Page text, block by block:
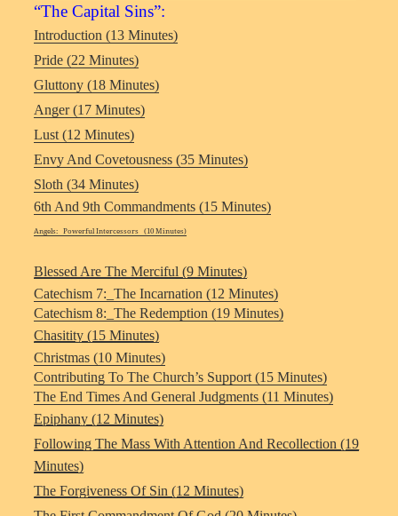
“The Capital Sins”:
Introduction (13 Minutes)
Pride (22 Minutes)
Gluttony (18 Minutes)
Anger (17 Minutes)
Lust (12 Minutes)
Envy And Covetousness (35 Minutes)
Sloth (34 Minutes)
6th And 9th Commandments (15 Minutes)
Angels: Powerful Intercessors (10 Minutes)
Blessed Are The Merciful (9 Minutes)
Catechism 7:_The Incarnation (12 Minutes)
Catechism 8:_The Redemption (19 Minutes)
Chasitity (15 Minutes)
Christmas (10 Minutes)
Contributing To The Church’s Support (15 Minutes)
The End Times And General Judgments (11 Minutes)
Epiphany (12 Minutes)
Following The Mass With Attention And Recollection (19
Minutes)
The Forgiveness Of Sin (12 Minutes)